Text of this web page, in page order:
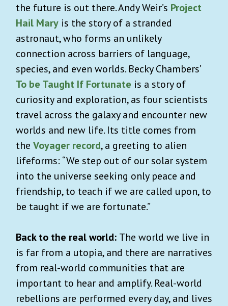
the future is out there. Andy Weir’s Project
Hail Mary is the story of a stranded
astronaut, who forms an unlikely
connection across barriers of language,
species, and even worlds. Becky Chambers’
To be Taught If Fortunate is a story of
curiosity and exploration, as four scientists
travel across the galaxy and encounter new
worlds and new life. Its title comes from
the Voyager record, a greeting to alien
lifeforms: “We step out of our solar system
into the universe seeking only peace and
friendship, to teach if we are called upon, to
be taught if we are fortunate.”
Back to the real world: The world we live in
is far from a utopia, and there are narratives
from real-world communities that are
important to hear and amplify. Real-world
rebellions are performed every day, and lives